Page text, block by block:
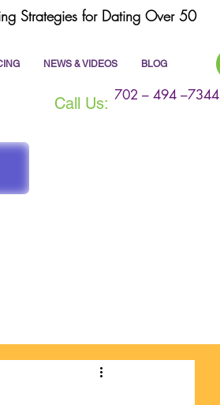
Call Us: 702 – 494 –7344
NEWS & VIDEOS BLOG
Strategies for Dating Over 50